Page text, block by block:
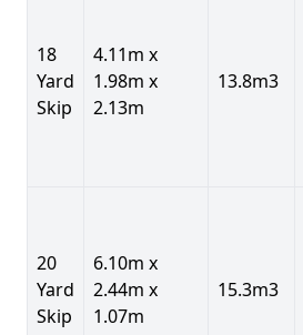
18
Yard
Skip
4.11m x
1.98m x
2.13m
13.8m3
20
Yard
Skip
6.10m x
2.44m x
1.07m
15.3m3